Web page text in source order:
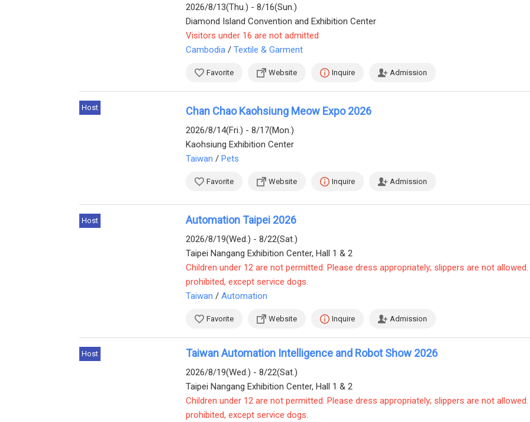
2026/8/13(Thu.) - 8/16(Sun.)
Diamond Island Convention and Exhibition Center
Visitors under 16 are not admitted
Cambodia /Textile & Garment
Favorite Website Inquire Admission
Host Chan Chao Kaohsiung Meow Expo 2026
2026/8/14(Fri.) - 8/17(Mon.)
Kaohsiung Exhibition Center
Taiwan /Pets
Favorite Website Inquire Admission
Host Automation Taipei 2026
2026/8/19(Wed.) - 8/22(Sat.)
Taipei Nangang Exhibition Center, Hall 1 & 2
Children under 12 are not permitted. Please dress appropriately; slippers are not
prohibited, except service dogs.
Taiwan /Automation
Favorite Website Inquire Admission
Host Taiwan Automation Intelligence and Robot Show 2026
2026/8/19(Wed.) - 8/22(Sat.)
Taipei Nangang Exhibition Center, Hall 1 & 2
Children under 12 are not permitted. Please dress appropriately; slippers are not
prohibited, except service dogs.